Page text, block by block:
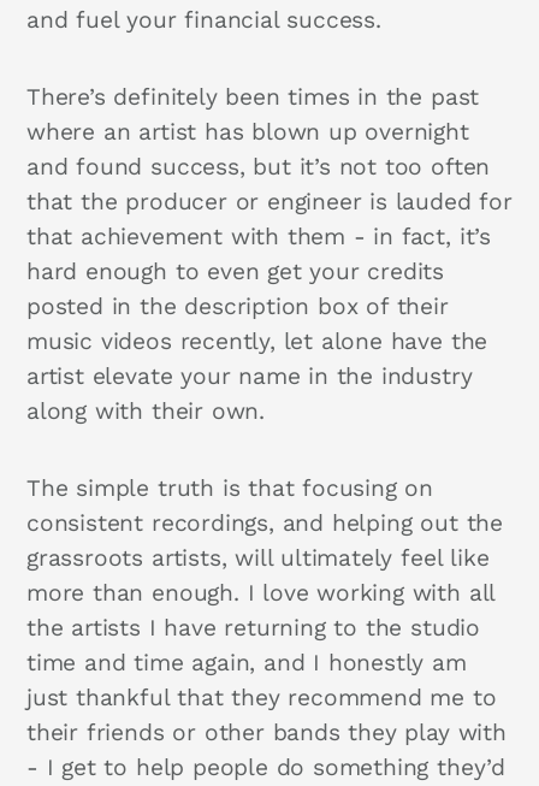
and fuel your financial success.
There’s definitely been times in the past
where an artist has blown up overnight
and found success, but it’s not too often
that the producer or engineer is lauded for
that achievement with them - in fact, it’s
hard enough to even get your credits
posted in the description box of their
music videos recently, let alone have the
artist elevate your name in the industry
along with their own.
The simple truth is that focusing on
consistent recordings, and helping out the
grassroots artists, will ultimately feel like
more than enough. I love working with all
the artists I have returning to the studio
time and time again, and I honestly am
just thankful that they recommend me to
their friends or other bands they play with
- I get to help people do something they’d